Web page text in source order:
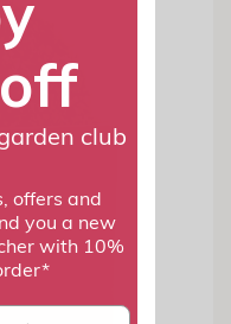
club
offers and
you a new
with 10%
name